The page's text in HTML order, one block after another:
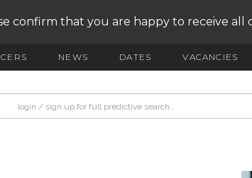
confirm that you are happy to receive all
NEWS DATES VACANCIES